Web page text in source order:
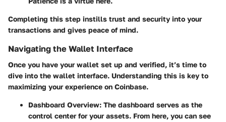
Completing this step instills trust and security into your
transactions and gives peace of mind.
Navigating the Wallet Interface
Once you have your wallet set up and verified, it’s time to
dive into the wallet interface. Understanding this is key to
maximizing your experience on Coinbase.
Dashboard Overview: The dashboard serves as the
control center for your assets. From here, you can see